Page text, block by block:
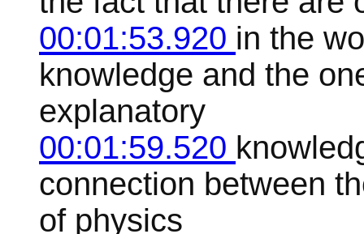
00:01:53.920 in the
knowledge and the
explanatory
00:01:59.520
connection between
of physics